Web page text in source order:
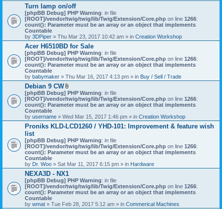
Turn lamp on/off
[phpBB Debug] PHP Warning: in file
[ROOT]/vendor/twig/twig/lib/Twig/Extension/Core.php on line 1266:
count(): Parameter must be an array or an object that implements
Countable
by 3DPiper » Thu Mar 23, 2017 10:42 am » in Creation Workshop
Acer H6510BD for Sale
[phpBB Debug] PHP Warning: in file
[ROOT]/vendor/twig/twig/lib/Twig/Extension/Core.php on line 1266:
count(): Parameter must be an array or an object that implements
Countable
by babymaker » Thu Mar 16, 2017 4:13 pm » in Buy / Sell / Trade
Debian 9 CW
A
t
t
c
h
m
n
t
(
)
[phpBB Debug] PHP Warning: in file
[ROOT]/vendor/twig/twig/lib/Twig/Extension/Core.php on line 1266:
count(): Parameter must be an array or an object that implements
Countable
by username » Wed Mar 15, 2017 1:46 pm » in Creation Workshop
Proniks KLD-LCD1260 / YHD-101: Improvement & feature wish
list
[phpBB Debug] PHP Warning: in file
[ROOT]/vendor/twig/twig/lib/Twig/Extension/Core.php on line 1266:
count(): Parameter must be an array or an object that implements
Countable
by Dr. Woo » Sat Mar 11, 2017 6:15 pm » in Hardware
NEXA3D - NX1
[phpBB Debug] PHP Warning: in file
[ROOT]/vendor/twig/twig/lib/Twig/Extension/Core.php on line 1266:
count(): Parameter must be an array or an object that implements
Countable
by wmat » Tue Feb 28, 2017 5:12 am » in Commerical Machines